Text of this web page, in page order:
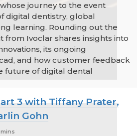
journey to the event
digital dentistry, global
learning. Rounding out the
from Ivoclar shares insights into
its ongoing
and how customer feedback
future of digital dental
3 with Tiffany Prater,
Gohn
mins